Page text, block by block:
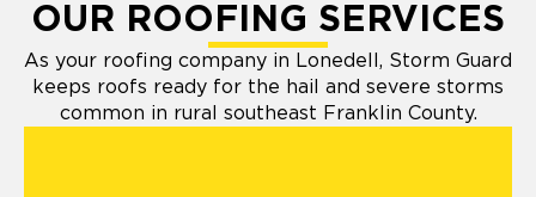
OUR ROOFING SERVICES
As your roofing company in Lonedell, Storm Guard
keeps roofs ready for the hail and severe storms
common in rural southeast Franklin County.